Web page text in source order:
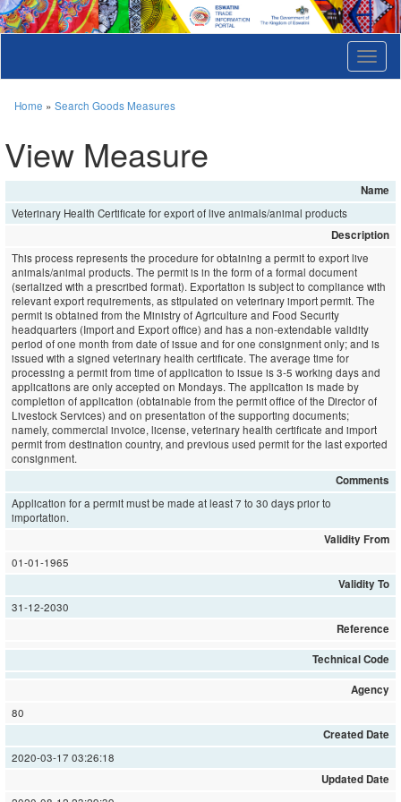
T
o
v
i
a
i
o
n
Home » Search Goods Measures
View Measure
Name
Veterinary Health Certificate for export of live animals/animal products
Description
This process represents the procedure for obtaining a permit to export live
animals/animal products. The permit is in the form of a formal document
(serialized with a prescribed format). Exportation is subject to compliance with
relevant export requirements, as stipulated on veterinary import permit. The
permit is obtained from the Ministry of Agriculture and Food Security
headquarters (Import and Export office) and has a non-extendable validity
period of one month from date of issue and for one consignment only; and is
issued with a signed veterinary health certificate. The average time for
processing a permit from time of application to issue is 3-5 working days and
applications are only accepted on Mondays. The application is made by
completion of application (obtainable from the permit office of the Director of
Livestock Services) and on presentation of the supporting documents;
namely, commercial invoice, license, veterinary health certificate and import
permit from destination country, and previous used permit for the last exported
consignment.
Comments
Application for a permit must be made at least 7 to 30 days prior to
importation.
Validity From
01-01-1965
Validity To
31-12-2030
Reference
Technical Code
Agency
80
Created Date
2020-03-17 03:26:18
Updated Date